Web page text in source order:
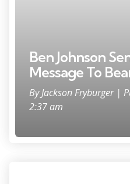
Ben Johnson
Message To
ByJackson Fryburger |
2:37 am